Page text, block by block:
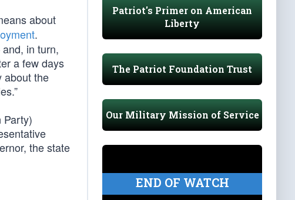
about
.
in turn,
a few days
about the
Party)
the state
Patriot's Primer on American
Liberty
The Patriot Foundation Trust
Our Military Mission of Service
END OF WATCH